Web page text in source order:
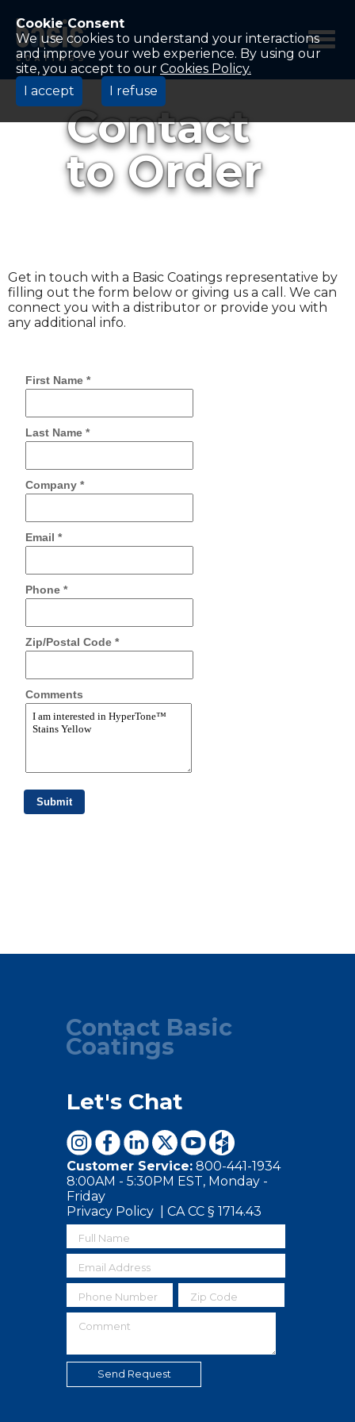
Cookie Consent
We use cookies to understand your interactions
and improve your web experience. By using our
site, you accept to our Cookies Policy.
I accept
I refuse
Corporation
Home
Contact
to Order
Get in touch with a Basic Coatings representative by
filling out the form below or giving us a call. We can
connect you with a distributor or provide you with
any additional info.
Contact Basic
Coatings
Let's Chat
Customer Service: 800-441-1934
8:00AM - 5:30PM EST, Monday -
Friday
Privacy Policy
CA CC § 1714.43
Full Name
Email Address
Phone Number Zip Code
Comment